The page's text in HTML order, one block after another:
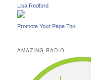
Lisa Redford
Promote Your Page Too
AMAZING RADIO